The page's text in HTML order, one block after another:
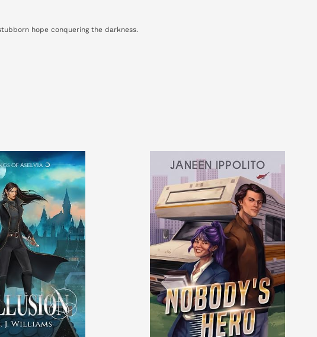
hope conquering the darkness.